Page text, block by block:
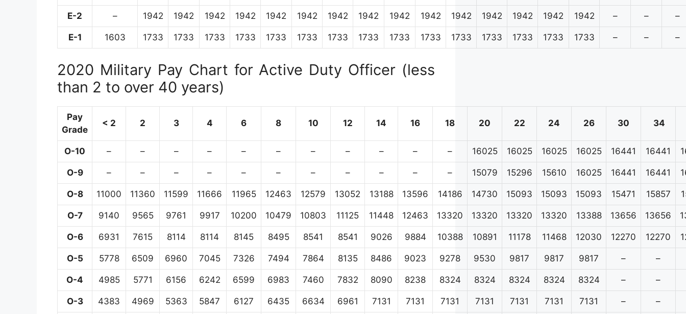
E-2 – 1942 1942 1942 1942 1942 1942 1942 1942 1942 1942 1942 1942 1942 1942 1942 – – –
E-1 1603 1733 1733 1733 1733 1733 1733 1733 1733 1733 1733 1733 1733 1733 1733 1733 – – –
2020 Military Pay Chart for Active Duty Officer (less
than 2 to over 40 years)
Pay
Grade
< 2 2 3 4 6 8 10 12 14 16 18 20 22 24 26 30 34
O-10 – – – – – – – – – – – 16025 16025 16025 16025 16441 16441
O-9 – – – – – – – – – – – 15079 15296 15610 16025 16441 16441
O-8 11000 11360 11599 11666 11965 12463 12579 13052 13188 13596 14186 14730 15093 15093 15093 15471 15857
O-7 9140 9565 9761 9917 10200 10479 10803 11125 11448 12463 13320 13320 13320 13320 13388 13656 13656
O-6 6931 7615 8114 8114 8145 8495 8541 8541 9026 9884 10388 10891 11178 11468 12030 12270 12270
O-5 5778 6509 6960 7045 7326 7494 7864 8135 8486 9023 9278 9530 9817 9817 9817 – –
O-4 4985 5771 6156 6242 6599 6983 7460 7832 8090 8238 8324 8324 8324 8324 8324 – –
O-3 4383 4969 5363 5847 6127 6435 6634 6961 7131 7131 7131 7131 7131 7131 7131 – –